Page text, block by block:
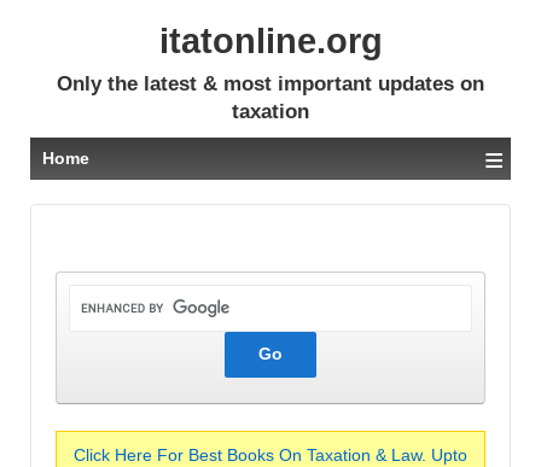
itatonline.org
Only the latest & most important updates on
taxation
Home ≡
Click Here For Best Books On Taxation & Law. Upto